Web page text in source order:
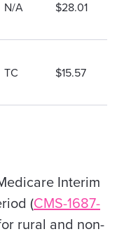
N/A $28.01
TC $15.57
Interim
(CMS-1687-
rural and non-